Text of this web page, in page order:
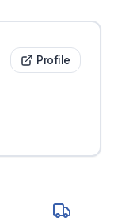
Profile